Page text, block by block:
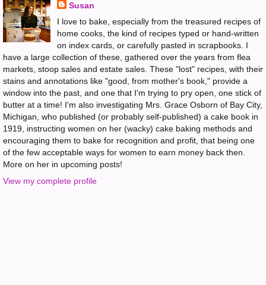
Susan
I love to bake, especially from the treasured recipes of
home cooks, the kind of recipes typed or hand-written
on index cards, or carefully pasted in scrapbooks. I
have a large collection of these, gathered over the years from flea
markets, stoop sales and estate sales. These "lost" recipes, with their
stains and annotations like "good, from mother's book," provide a
window into the past, and one that I'm trying to pry open, one stick of
butter at a time! I'm also investigating Mrs. Grace Osborn of Bay City,
Michigan, who published (or probably self-published) a cake book in
1919, instructing women on her (wacky) cake baking methods and
encouraging them to bake for recognition and profit, that being one
of the few acceptable ways for women to earn money back then.
More on her in upcoming posts!
View my complete profile